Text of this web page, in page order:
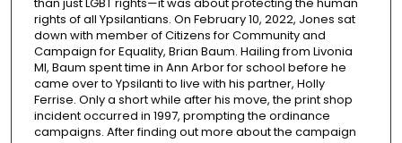
rights of all Ypsilantians. On February 10, 2022, Jones sat
down with member of Citizens for Community and
Campaign for Equality, Brian Baum. Hailing from Livonia
MI, Baum spent time in Ann Arbor for school before he
came over to Ypsilanti to live with his partner, Holly
Ferrise. Only a short while after his move, the print shop
incident occurred in 1997, prompting the ordinance
campaigns. After finding out more about the campaign